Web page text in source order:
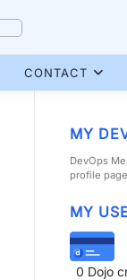
CONTACT
MY
DevOps
profile page
MY
0 Dojo